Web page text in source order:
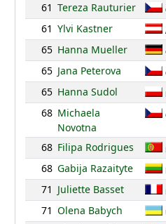
61 Tereza Rauturier
61 Ylvi Kastner
65 Hanna Mueller
65 Jana Peterova
65 Hanna Sudol
68 Michaela
Novotna
68 Filipa Rodrigues
68 Gabija Razaityte
71 Juliette Basset
71 Olena Babych